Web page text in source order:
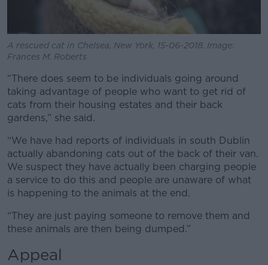
A rescued cat in Chelsea, New York, 15-06-2018. Image:
Frances M. Roberts
“There does seem to be individuals going around
taking advantage of people who want to get rid of
cats from their housing estates and their back
gardens,” she said.
“We have had reports of individuals in south Dublin
actually abandoning cats out of the back of their van.
We suspect they have actually been charging people
a service to do this and people are unaware of what
is happening to the animals at the end.
“They are just paying someone to remove them and
these animals are then being dumped.”
Appeal